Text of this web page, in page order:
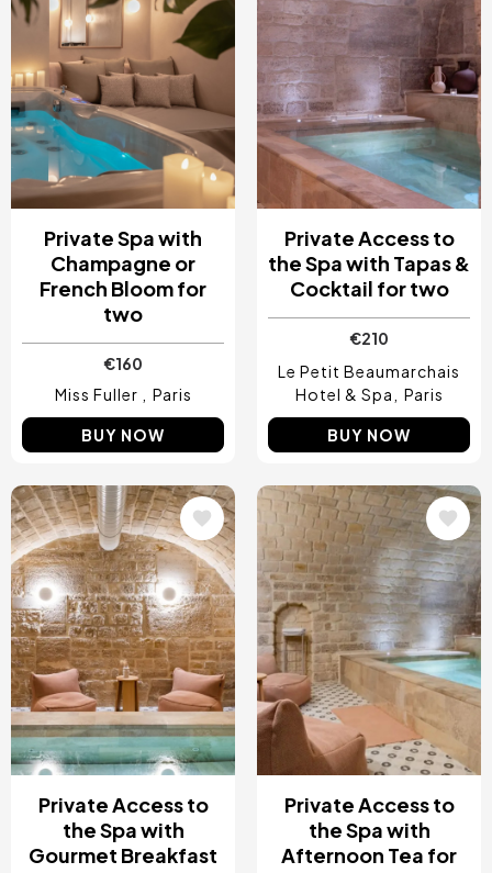
Private Spa with
Champagne or
French Bloom for
two
€160
Miss Fuller
Paris
BUY NOW
Private Access to
the Spa with Tapas &
Cocktail for two
€210
Le Petit Beaumarchais
Hotel & Spa
Paris
BUY NOW
Image
Private Access to
the Spa with
Gourmet Breakfast
Image
Private Access to
the Spa with
Afternoon Tea for